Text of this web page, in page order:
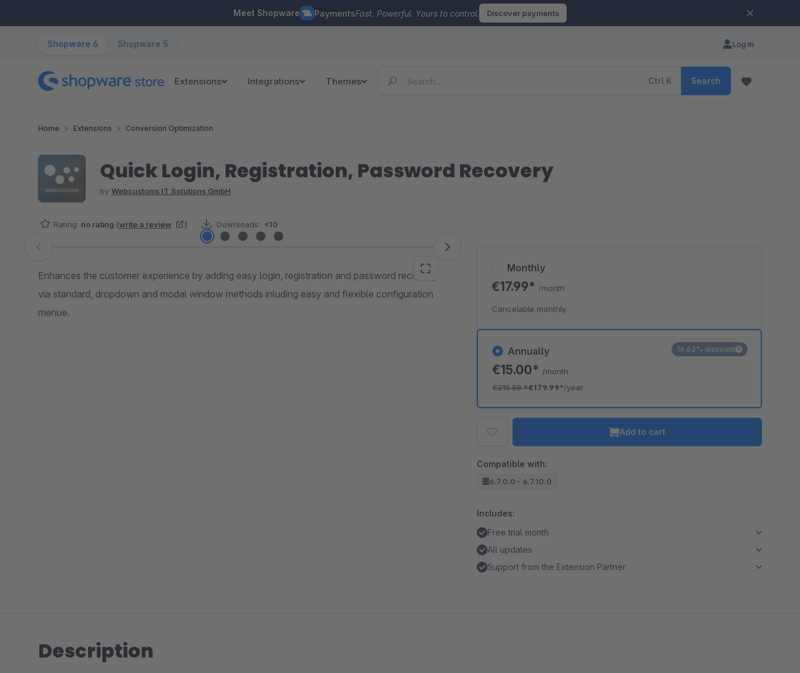
Meet Shopware PaymentsFast. Powerful. Yours to control. Discover payments
Shopware 6 Shopware 5 Log in
Extensions Integrations Themes Ctrl K Search
Home Extensions Conversion Optimization
Quick Login, Registration, Password Recovery
by Webcustoms IT Solutions GmbH
Rating: no rating (write a review ) Downloads: <10
Skip image gallery
Enhances the customer experience by adding easy login, registration and password recovery
via standard, dropdown and modal window methods inluding easy and flexible configuration
menue.
Annually
€15.00* /month
€215.88*€179.99*/year
16.62% discount
Monthly
€17.99* /month
Cancelable monthly
Add to cart
Compatible with:
6.7.0.0 - 6.7.10.0
Includes:
Free trial month
All updates
Support from the Extension Partner
Description